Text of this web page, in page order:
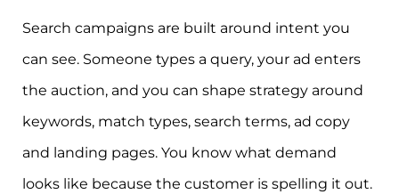
Search campaigns are built around intent you
can see. Someone types a query, your ad enters
the auction, and you can shape strategy around
keywords, match types, search terms, ad copy
and landing pages. You know what demand
looks like because the customer is spelling it out.